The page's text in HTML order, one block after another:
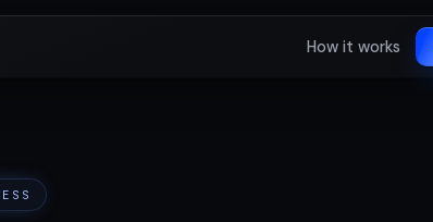
How it works